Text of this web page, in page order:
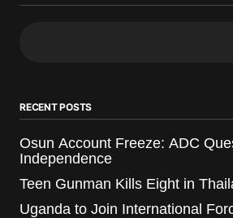
RECENT POSTS
Osun Account Freeze: ADC
Independence
Teen Gunman Kills Eight in
Uganda to Join International